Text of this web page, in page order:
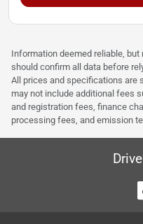
Information deemed reliable,
should confirm all data before
All prices and specifications are
may not include additional fees
and registration fees, finance
processing fees, and emission